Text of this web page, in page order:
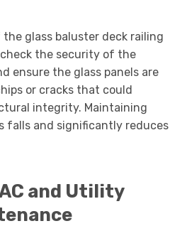
glass baluster deck railing
the security of the
ensure the glass panels are
or cracks that could
integrity. Maintaining
falls and significantly reduces
and Utility